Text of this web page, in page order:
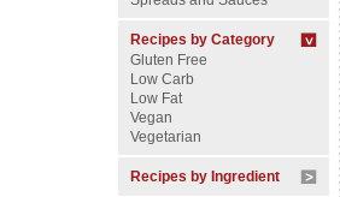
Recipes by Category
Gluten Free
Low Carb
Low Fat
Vegan
Vegetarian
Recipes by Ingredient